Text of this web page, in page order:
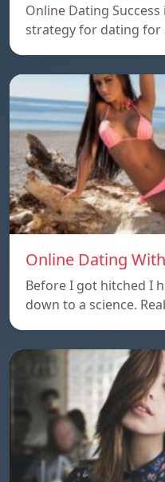
Online Dating
strategy for dating
Online Dating
Before I got hitched I
down to a science.